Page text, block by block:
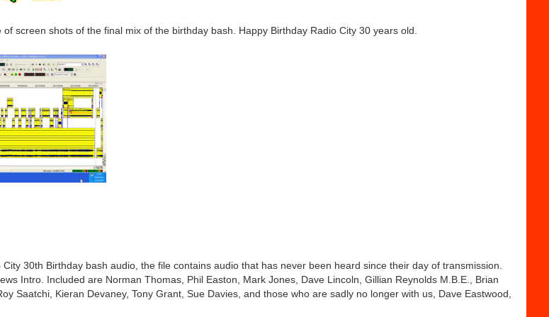
screen shots of the final mix of the birthday bash. Happy Birthday Radio City 30 years old.
30th Birthday bash audio, the file contains audio that has never been heard since their day of transmission.
Intro. Included are Norman Thomas, Phil Easton, Mark Jones, Dave Lincoln, Gillian Reynolds M.B.E., Brian
Saatchi, Kieran Devaney, Tony Grant, Sue Davies, and those who are sadly no longer with us, Dave Eastwood,